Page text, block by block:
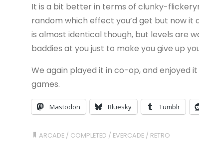
It is a bit better in terms of clunky-
random which effect you’d get but now
is almost identical though, but levels are
baddies at you just to make you give up
We again played it in co-op, and enjoyed
games.
Mastodon Bluesky Tumblr
ARCADE / COMPLETED / EVERCADE / RETRO